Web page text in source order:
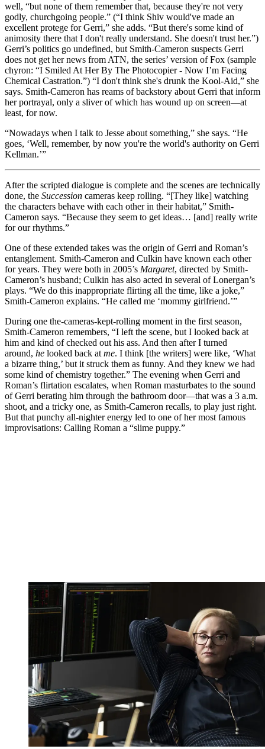
well, “but none of them remember that, because they're not very
godly, churchgoing people.” (“I think Shiv would've made an
excellent protege for Gerri,” she adds. “But there's some kind of
animosity there that I don't really understand. She doesn't trust her.”)
Gerri’s politics go undefined, but Smith-Cameron suspects Gerri
does not get her news from ATN, the series’ version of Fox (sample
chyron: “I Smiled At Her By The Photocopier - Now I’m Facing
Chemical Castration.”) “I don't think she's drunk the Kool-Aid,” she
says. Smith-Cameron has reams of backstory about Gerri that inform
her portrayal, only a sliver of which has wound up on screen—at
least, for now.
“Nowadays when I talk to Jesse about something,” she says. “He
goes, ‘Well, remember, by now you're the world's authority on Gerri
Kellman.’”
After the scripted dialogue is complete and the scenes are technically
done, the Succession cameras keep rolling. “[They like] watching
the characters behave with each other in their habitat,” Smith-
Cameron says. “Because they seem to get ideas… [and] really write
for our rhythms.”
One of these extended takes was the origin of Gerri and Roman’s
entanglement. Smith-Cameron and Culkin have known each other
for years. They were both in 2005’s Margaret, directed by Smith-
Cameron’s husband; Culkin has also acted in several of Lonergan’s
plays. “We do this inappropriate flirting all the time, like a joke,”
Smith-Cameron explains. “He called me ‘mommy girlfriend.’”
During one the-cameras-kept-rolling moment in the first season,
Smith-Cameron remembers, “I left the scene, but I looked back at
him and kind of checked out his ass. And then after I turned
around, he looked back at me. I think [the writers] were like, ‘What
a bizarre thing,’ but it struck them as funny. And they knew we had
some kind of chemistry together.” The evening when Gerri and
Roman’s flirtation escalates, when Roman masturbates to the sound
of Gerri berating him through the bathroom door—that was a 3 a.m.
shoot, and a tricky one, as Smith-Cameron recalls, to play just right.
But that punchy all-nighter energy led to one of her most famous
improvisations: Calling Roman a “slime puppy.”